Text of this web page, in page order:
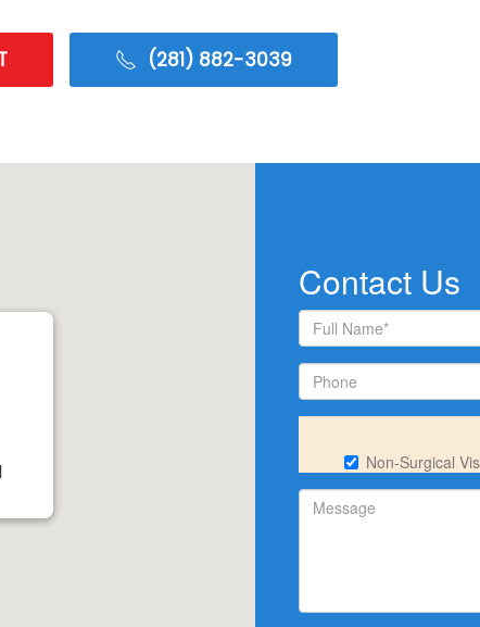
(281) 882-3039
Contact Us
Non-Surgical